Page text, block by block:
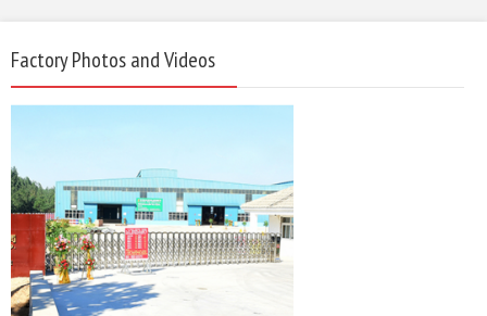
Factory Photos and Videos